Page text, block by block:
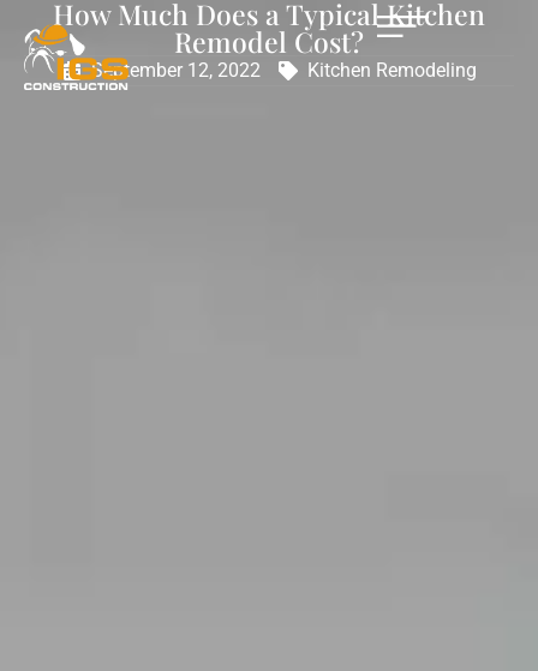
How Much Does a Typical Kitchen
Remodel Cost?
September 12, 2022 Kitchen Remodeling